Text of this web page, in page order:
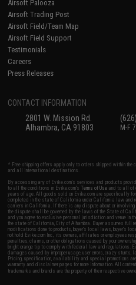
Airsoft Palooza
Airsoft Trading Post
Airsoft Field/Team Map
Airsoft Field Support
Testimonials
Careers
Press Releases
CONTACT INFORMATION
2801 W. Mission Rd.
Alhambra, CA 91803
M-F
* Free shipping offers apply only to orders shipped within
and all international destinations.
By accessing any of Evike.com's services and products
to all the conditions in Evike.com'sTerms of Use and to all of
years of age. All goods sold on Evike.com are specifically
completed in the state of California under California law and
carriers in California. If there is any dispute about or
the dispute shall be governed by the laws of the State of
and you agree to exclusive personal jurisdiction and venue
the state of California, City of Alhambra. Buyer assumes
modifications done to products, buyer's local laws, buyer's
not hold Evike.com Inc., its owners, affiliates or employees
penalties, claims, or other obligations caused by your
bright orange tip to comply with federal law and regulations.
damages caused by improper usage, user errors, crazy
Pricing, specification, availability and special promotions
warranty and disclaimer pages for more information. All
trademarks and brands are the property of their respective